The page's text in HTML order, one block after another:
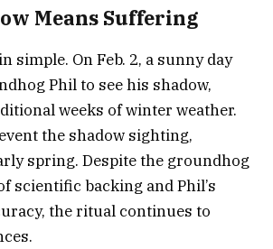
Means Suffering
simple. On Feb. 2, a sunny day
Phil to see his shadow,
weeks of winter weather.
the shadow sighting,
spring. Despite the groundhog
scientific backing and Phil’s
the ritual continues to